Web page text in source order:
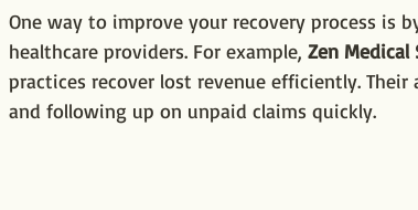
One way to improve your recovery process is
healthcare providers. For example, Zen Medical
practices recover lost revenue efficiently.
and following up on unpaid claims quickly.